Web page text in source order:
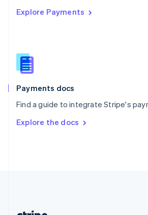
Explore Payments
Payments docs
Find a guide to integrate Stripe's
Explore the docs
Singapore
Slovenia
English
Spain
EspañolEnglish
SvenskaEnglish
DeutschFrançais Italiano